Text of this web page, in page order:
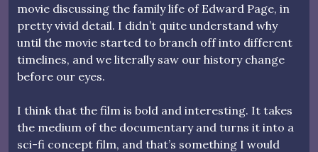
movie discussing the family life of Edward Page, in
pretty vivid detail. I didn’t quite understand why
until the movie started to branch off into different
timelines, and we literally saw our history change
before our eyes.
I think that the film is bold and interesting. It takes
the medium of the documentary and turns it into a
sci-fi concept film, and that’s something I would